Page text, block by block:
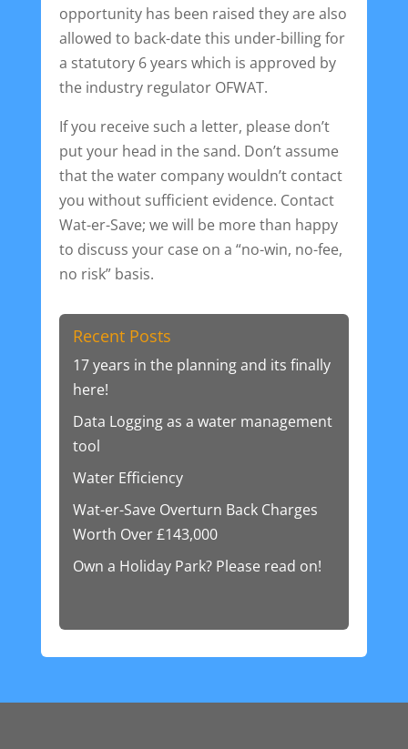
opportunity has been raised they are also
allowed to back-date this under-billing for
a statutory 6 years which is approved by
the industry regulator OFWAT.
If you receive such a letter, please don’t
put your head in the sand. Don’t assume
that the water company wouldn’t contact
you without sufficient evidence. Contact
Wat-er-Save; we will be more than happy
to discuss your case on a “no-win, no-fee,
no risk” basis.
Recent Posts
17 years in the planning and its finally
here!
Data Logging as a water management
tool
Water Efficiency
Wat-er-Save Overturn Back Charges
Worth Over £143,000
Own a Holiday Park? Please read on!